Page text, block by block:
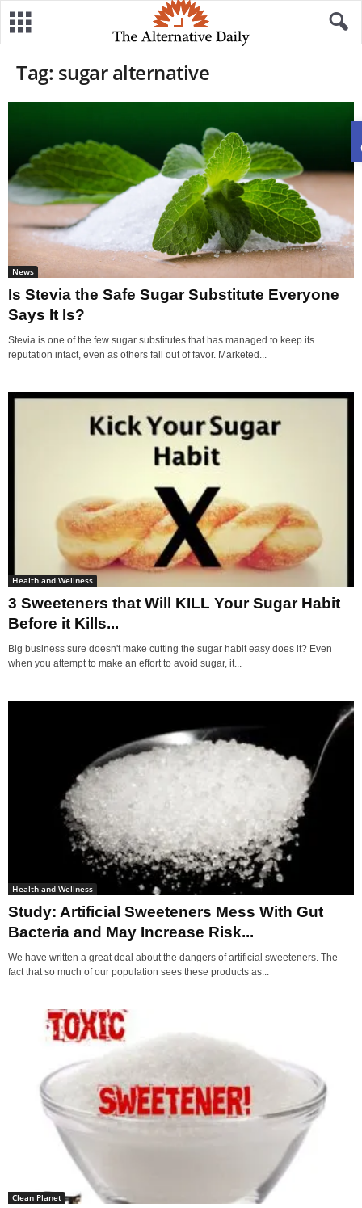
Tag: sugar alternative
News
Is Stevia the Safe Sugar Substitute Everyone
Says It Is?
Stevia is one of the few sugar substitutes that has managed to keep its
reputation intact, even as others fall out of favor. Marketed...
Health and Wellness
3 Sweeteners that Will KILL Your Sugar Habit
Before it Kills...
Big business sure doesn't make cutting the sugar habit easy does it? Even
when you attempt to make an effort to avoid sugar, it...
Health and Wellness
Study: Artificial Sweeteners Mess With Gut
Bacteria and May Increase Risk...
We have written a great deal about the dangers of artificial sweeteners. The
fact that so much of our population sees these products as...
Clean Planet